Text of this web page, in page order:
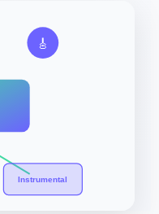
Instrumental
🎸